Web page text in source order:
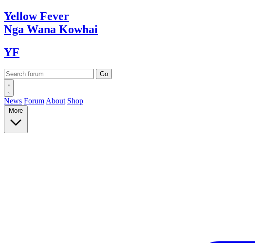
YellowFever
Nga Wana Kowhai
YF
News Forum About Shop
More